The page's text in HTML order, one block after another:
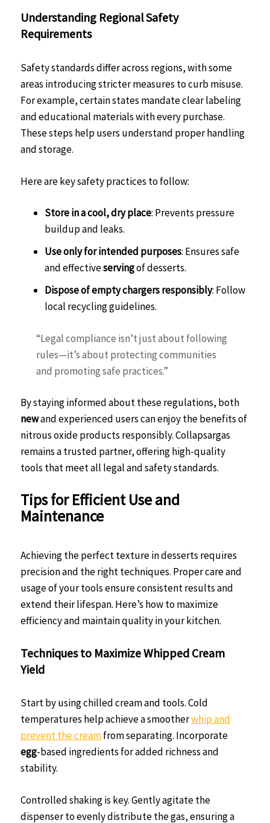
Understanding Regional Safety
Requirements
Safety standards differ across regions, with some
areas introducing stricter measures to curb misuse.
For example, certain states mandate clear labeling
and educational materials with every purchase.
These steps help users understand proper handling
and storage.
Here are key safety practices to follow:
Store in a cool, dry place: Prevents pressure
buildup and leaks.
Use only for intended purposes: Ensures safe
and effectiveservingof desserts.
Dispose of empty chargers responsibly: Follow
local recycling guidelines.
“Legal compliance isn’t just about following
rules—it’s about protecting communities
and promoting safe practices.”
By staying informed about these regulations, both
newand experienced users can enjoy the benefits of
nitrous oxide products responsibly. Collapsargas
remains a trusted partner, offering high-quality
tools that meet all legal and safety standards.
Tips for Efficient Use and
Maintenance
Achieving the perfect texture in desserts requires
precision and the right techniques. Proper care and
usage of your tools ensure consistent results and
extend their lifespan. Here’s how to maximize
efficiency and maintain quality in your kitchen.
Techniques to Maximize Whipped Cream
Yield
Start by using chilled cream and tools. Cold
temperatures help achieve a smootherwhip and
prevent the creamfrom separating. Incorporate
egg-based ingredients for added richness and
stability.
Controlled shaking is key. Gently agitate the
dispenser to evenly distribute the gas, ensuring a